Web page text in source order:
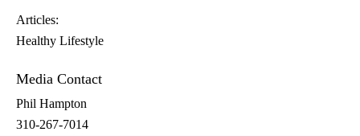
Articles:
Healthy Lifestyle
Media Contact
Phil Hampton
310-267-7014